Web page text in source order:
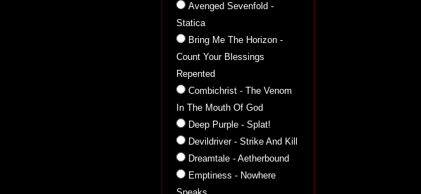
Avenged Sevenfold -
Statica
Bring Me The Horizon -
Count Your Blessings
Repented
Combichrist - The Venom
In The Mouth Of God
Deep Purple - Splat!
Devildriver - Strike And Kill
Dreamtale - Aetherbound
Emptiness - Nowhere